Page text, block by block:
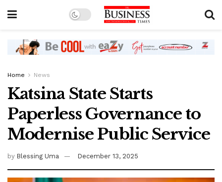
Home News
Katsina State Starts
Paperless Governance to
Modernise Public Service
by Blessing Uma December 13, 2025